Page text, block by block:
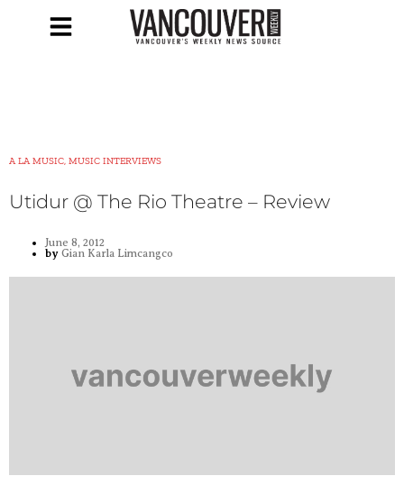
A LA MUSIC, MUSIC INTERVIEWS
Utidur @ The Rio Theatre – Review
June 8, 2012
by Gian Karla Limcangco